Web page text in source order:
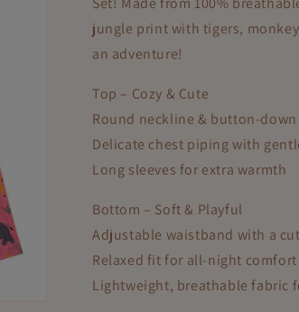
jungle print with tigers,
an adventure!
Top – Cozy & Cute
Round neckline & button-
Delicate chest piping with
Long sleeves for extra warmth
Bottom – Soft & Playful
Adjustable waistband with a
Relaxed fit for all-night comfort
Lightweight, breathable fabric